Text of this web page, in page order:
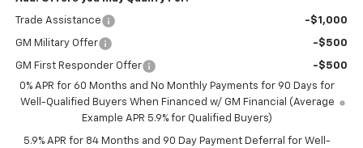
Trade Assistance -$1,000
GM Military Offer -$500
GM First Responder Offer
-$500
0% APR for 60 Months and No Monthly Payments for 90 Days for
Well-Qualified Buyers When Financed w/ GM Financial (Average
Example APR 5.9% for Qualified Buyers)
5.9% APR for 84 Months and 90 Day Payment Deferral for Well-